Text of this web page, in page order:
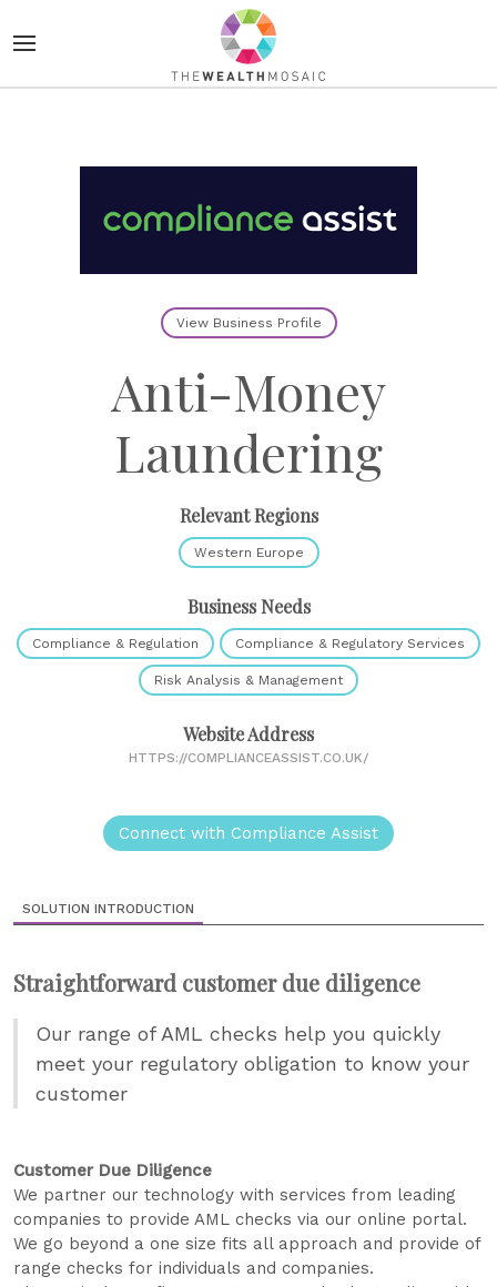
View Business Profile
Anti-Money
Laundering
Relevant Regions
Western Europe
Business Needs
Compliance & Regulation Compliance & Regulatory Services
Risk Analysis & Management
Website Address
HTTPS://COMPLIANCEASSIST.CO.UK/
Connect with Compliance Assist
SOLUTION INTRODUCTION
Straightforward customer due diligence
Our range of AML checks help you quickly
meet your regulatory obligation to know your
customer
Customer Due Diligence
We partner our technology with services from leading
companies to provide AML checks via our online portal.
We go beyond a one size fits all approach and provide of
range checks for individuals and companies.